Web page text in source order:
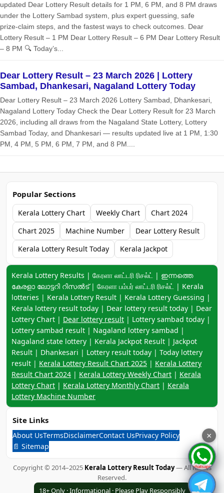
updated Dear Lottery Result details for 1 PM, 6 PM, and 8 PM draws
under the Lottery Sambad system, plus expert guessing, safe
prize‑claim steps, and the fastest ways to check outcomes. Dear
Lottery Result – 1 PM Dear Lottery Result – 6 PM Dear Lottery Result
– 8 PM 🔍 Today’s...
Dear Lottery Result – 23 March 2026 | Lottery
Sambad, Dhankesari, Nagaland Lottery Today
Dear Lottery Result – 23 March 2026 Lottery Sambad, Dhankesari,
Nagaland Lottery Today Check the Dear Lottery Result for 23 March
2026, including all draws from the Nagaland State Lottery, Lottery
Sambad Today, and Dhankesari — results updated live at 1 PM, 1:30
PM, 4 PM, 5 PM, 6 PM, 7 PM, and 8 PM....
Popular Sections
Kerala Lottery Chart Weekly Chart
Chart 2024
Chart 2025
Machine Number
Dear Lottery Result
Kerala Lottery Result Today
Kerala Jackpot
Keyword navigation:
Kerala Lottery Results | கேரளா லாட்டரி ரிசல்ட் | ഇന്നത്തെ
കേരളാ ലോട്ടറി റിസൽട് | கேரளா பம்பர் லாட்டரி ரிசல்ட் | Kerala
lotteries | Kerala Lottery Result | Kerala Lottery Guessing |
Kerala lottery result today | Dear lottery result today | Dear
Lottery Chart | Dear lottery result | Lottery sambad today |
Lottery sambad result | Nagaland lottery sambad |
Nagaland state lottery | Kerala Jackpot Result | Jackpot
Result | Dhankesari | Lottery result today | Today lottery
result | Kerala Lottery Result Chart 2025 | Kerala Lottery
Result Chart 2024 | Kerala Lottery Weekly Chart | Kerala
Lottery Chart | Kerala Lottery Monthly Chart | Kerala
Lottery Machine Number
Site Links
About UsTermsDisclaimerContact UsPrivacy Policy
📄 Sitemap
Copyright © 2014–2025 Kerala Lottery Result Today— All Rights
Reserved.
18+ Only · Informational · Please Play Responsibly
×